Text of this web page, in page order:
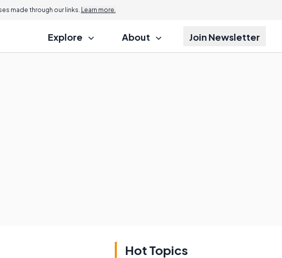
made through our links. Learn more.
Explore About Join Newsletter
Hot Topics